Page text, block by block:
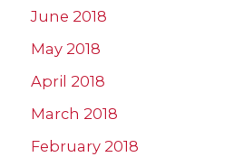
June 2018
May 2018
April 2018
March 2018
February 2018